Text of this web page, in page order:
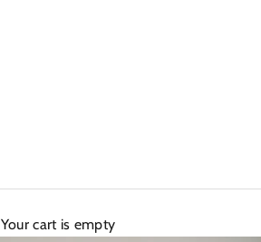
Your cart is empty